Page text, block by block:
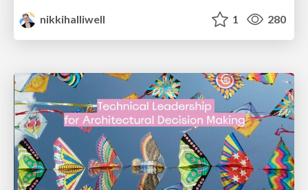
nikkihalliwell
1 280